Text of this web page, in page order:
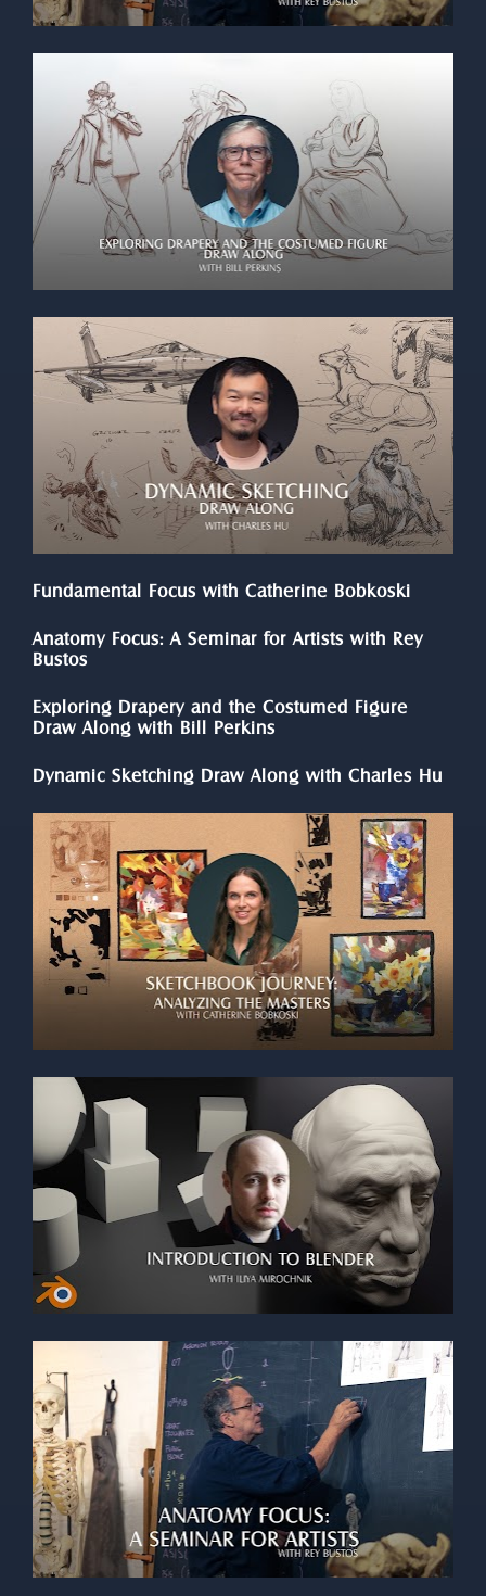
Fundamental Focus with Catherine Bobkoski
Anatomy Focus: A Seminar for Artists with Rey
Bustos
Exploring Drapery and the Costumed Figure
Draw Along with Bill Perkins
Dynamic Sketching Draw Along with Charles Hu